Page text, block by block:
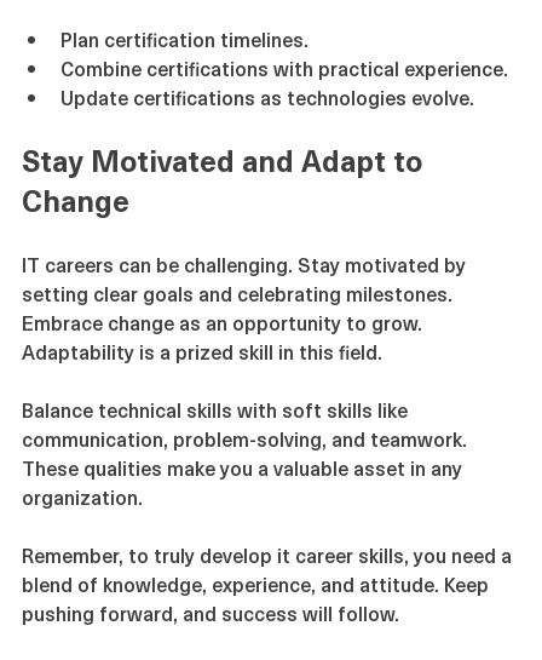
Plan certification timelines.
Combine certifications with practical experience.
Stay Motivated and Adapt to
Change
IT careers can be challenging. Stay motivated by
setting clear goals and celebrating milestones.
Embrace change as an opportunity to grow.
Balance technical skills with soft skills like
communication, problem-solving, and teamwork.
These qualities make you a valuable asset in any
Remember, to truly develop it career skills, you need a
blend of knowledge, experience, and attitude. Keep